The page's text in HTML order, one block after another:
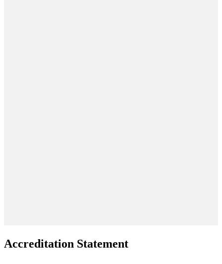
Accreditation Statement